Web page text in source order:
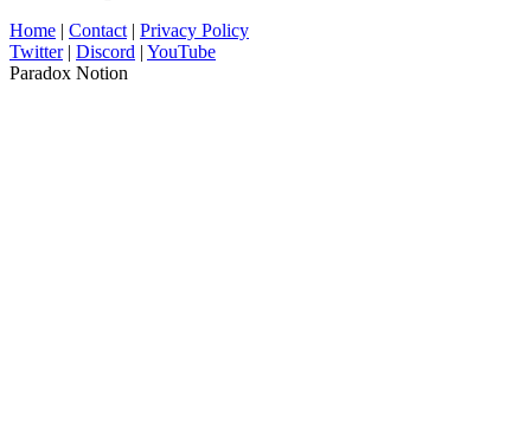
Home | Contact| Privacy Policy
Twitter| Discord | YouTube
Paradox Notion